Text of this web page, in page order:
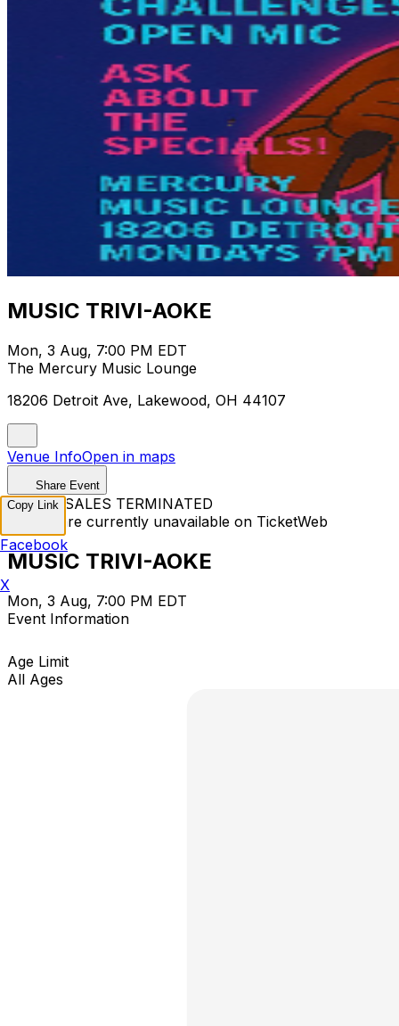
MUSIC TRIVI-AOKE
Mon, 3 Aug, 7:00 PM EDT
The Mercury Music Lounge
18206 Detroit Ave, Lakewood, OH 44107
Venue InfoOpen in maps
Share Event
TICKET SALES TERMINATED
Tickets are currently unavailable on TicketWeb
MUSIC TRIVI-AOKE
Mon, 3 Aug, 7:00 PM EDT
Event Information
Age Limit
All Ages
Copy Link
Facebook
X